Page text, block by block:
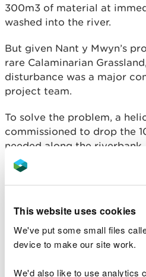
This website uses cookies
We've put some small files
device to make our site work.
We'd also like to use analytics
300m3 of material at
washed into the river.
But given Nant y Mwyn’s
rare Calaminarian
disturbance was a major
project team.
To solve the problem, a
commissioned to drop the
needed along the
completed in a single day,
completed by hand to
several tonnes of metals
Tywi, contributing a
pollution arising from the
to 25 kilometres